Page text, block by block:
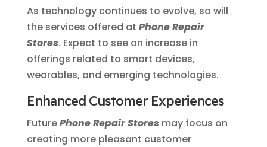
As technology continues to evolve, so will
the services offered at Phone Repair
Stores. Expect to see an increase in
offerings related to smart devices,
wearables, and emerging technologies.
Enhanced Customer Experiences
FuturePhone Repair Stores may focus on
creating more pleasant customer